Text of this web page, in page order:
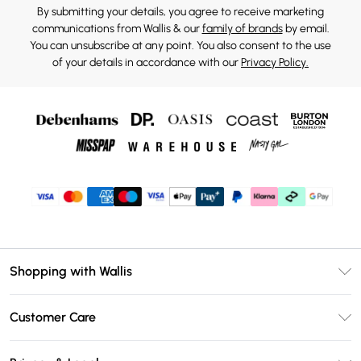
By submitting your details, you agree to receive marketing
communications from Wallis & ourfamily of brandsby email.
You can unsubscribe at any point. You also consent to the use
of your details in accordance with ourPrivacy Policy.
Shopping with Wallis
Customer Care